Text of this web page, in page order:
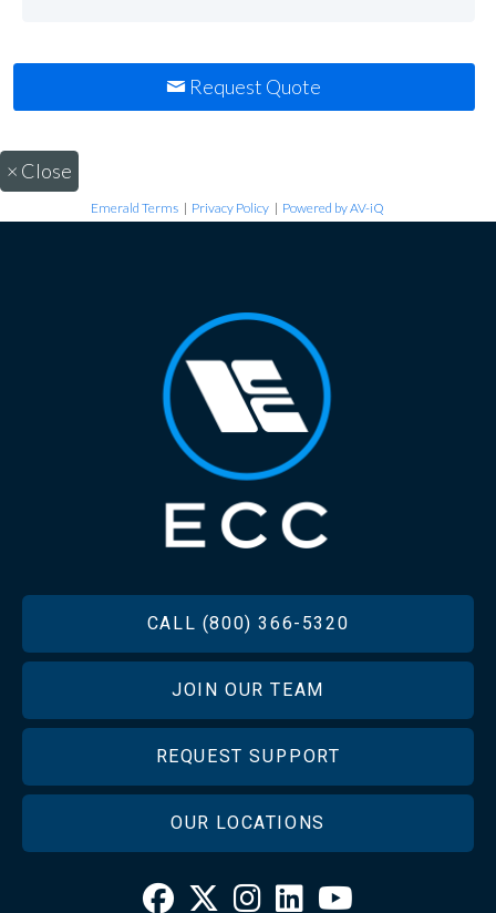
Request Quote
× Close
Emerald Terms | Privacy Policy | Powered by AV-iQ
CALL (800) 366-5320
JOIN OUR TEAM
REQUEST SUPPORT
OUR LOCATIONS